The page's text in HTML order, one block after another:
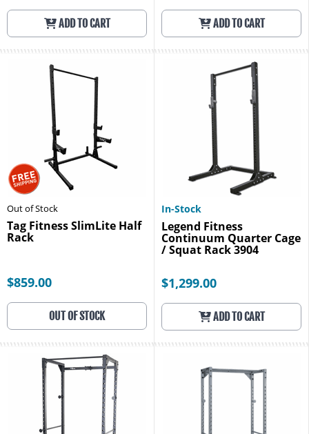
ADD TO CART ADD TO CART
Out of Stock
Tag Fitness SlimLite Half
Rack
$859.00
OUT OF STOCK
In-Stock
Legend Fitness
Continuum Quarter Cage
/ Squat Rack 3904
$1,299.00
ADD TO CART